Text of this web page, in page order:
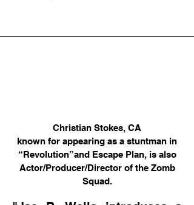
Christian Stokes, CA
known for appearing as a stuntman in
“Revolution”and Escape Plan, is also
Actor/Producer/Director of the Zomb
Squad.